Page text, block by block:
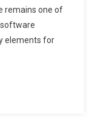
remains one of
elements for